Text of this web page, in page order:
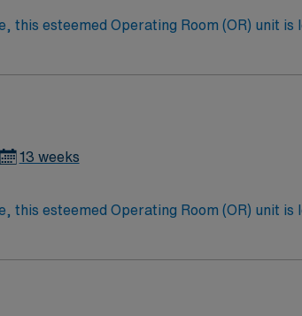
this esteemed Operating Room (OR) unit
patients at this cutting edge facility. You
13 weeks
this esteemed Operating Room (OR) unit
patients at this cutting edge facility. You